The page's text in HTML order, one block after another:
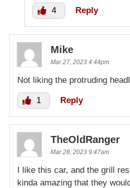
4 Reply
Mike
Mar 27, 2023 4:44pm
Not liking the protruding
1 Reply
TheOldRanger
Mar 28, 2023 9:47am
I like this car, and the grill
kinda amazing that they